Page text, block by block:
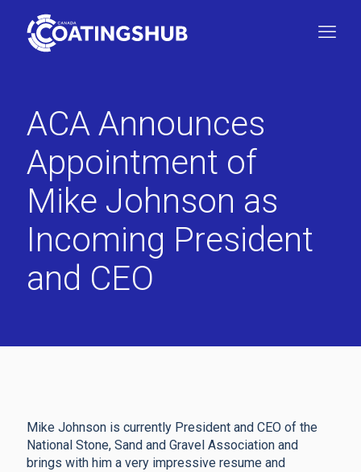
ACA Announces
Appointment of
Mike Johnson as
Incoming President
and CEO
Mike Johnson is currently President and CEO of the
National Stone, Sand and Gravel Association and
brings with him a very impressive resume and